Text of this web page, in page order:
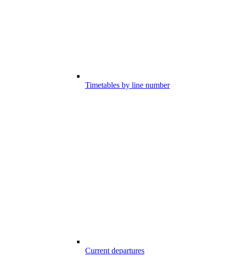
Timetables by line number
Current departures